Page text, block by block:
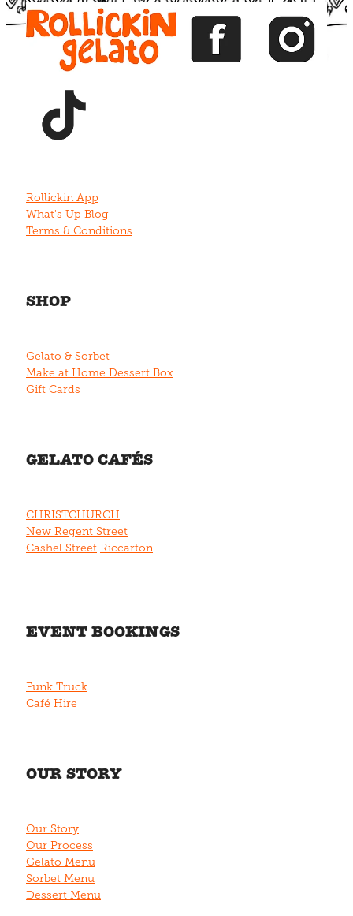
View item View item View item
Rollickin App
What's Up Blog
Terms & Conditions
SHOP
Gelato & Sorbet
Make at Home Dessert Box
Gift Cards
GELATO CAFÉS
CHRISTCHURCH
New Regent Street
Cashel Street Riccarton
EVENT BOOKINGS
Funk Truck
Café Hire
OUR STORY
Our Story
Our Process
Gelato Menu
Sorbet Menu
Dessert Menu